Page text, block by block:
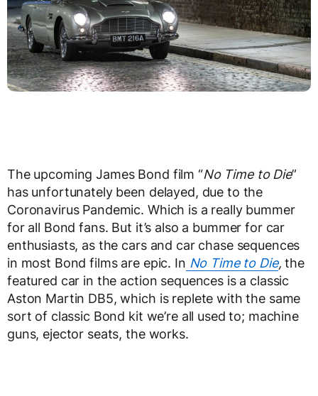
The upcoming James Bond film “No Time to Die”
has unfortunately been delayed, due to the
Coronavirus Pandemic. Which is a really bummer
for all Bond fans. But it’s also a bummer for car
enthusiasts, as the cars and car chase sequences
in most Bond films are epic. In No Time to Die,the
featured car in the action sequences is a classic
Aston Martin DB5, which is replete with the same
sort of classic Bond kit we’re all used to; machine
guns, ejector seats, the works.